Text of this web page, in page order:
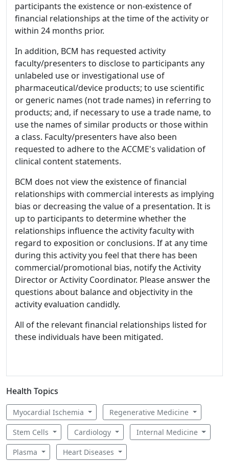
participants the existence or non-existence of
financial relationships at the time of the activity or
within 24 months prior.
In addition, BCM has requested activity
faculty/presenters to disclose to participants any
unlabeled use or investigational use of
pharmaceutical/device products; to use scientific
or generic names (not trade names) in referring to
products; and, if necessary to use a trade name, to
use the names of similar products or those within
a class. Faculty/presenters have also been
requested to adhere to the ACCME's validation of
clinical content statements.
BCM does not view the existence of financial
relationships with commercial interests as implying
bias or decreasing the value of a presentation. It is
up to participants to determine whether the
relationships influence the activity faculty with
regard to exposition or conclusions. If at any time
during this activity you feel that there has been
commercial/promotional bias, notify the Activity
Director or Activity Coordinator. Please answer the
questions about balance and objectivity in the
activity evaluation candidly.
All of the relevant financial relationships listed for
these individuals have been mitigated.
Health Topics
Myocardial Ischemia Regenerative Medicine
Stem Cells Cardiology Internal Medicine
Plasma Heart Diseases